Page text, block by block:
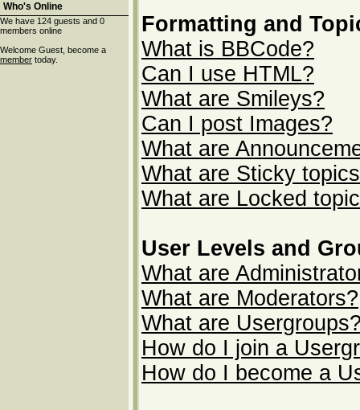
Who's Online
We have 124 guests and 0
members online
Welcome Guest, become a
member today.
Formatting and
What is BBCode?
Can I use HTML?
What are Smileys?
Can I post Images?
What are
What are Sticky
What are Locked
User Levels and
What are
What are Moderators?
What are
How do I join a
How do I become a